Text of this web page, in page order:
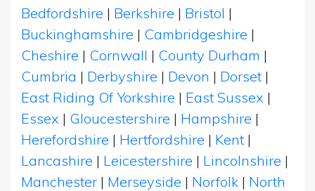
Bedfordshire | Berkshire | Bristol |
Buckinghamshire | Cambridgeshire |
Cheshire | Cornwall | County Durham |
Cumbria | Derbyshire | Devon | Dorset |
East Riding Of Yorkshire | East Sussex |
Essex | Gloucestershire | Hampshire |
Herefordshire | Hertfordshire | Kent |
Lancashire | Leicestershire | Lincolnshire |
Manchester | Merseyside | Norfolk | North